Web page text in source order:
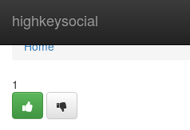
highkeysocial
Home
Home
1